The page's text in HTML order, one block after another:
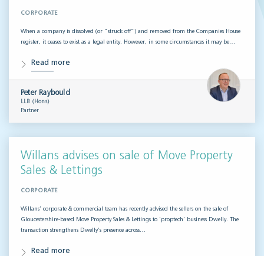
CORPORATE
When a company is dissolved (or “struck off”) and removed from the Companies House
register, it ceases to exist as a legal entity. However, in some circumstances it may be…
Read more
Peter Raybould
LLB (Hons)
Partner
Willans advises on sale of Move Property
Sales & Lettings
CORPORATE
Willans’ corporate & commercial team has recently advised the sellers on the sale of
Gloucestershire-based Move Property Sales & Lettings to ‘proptech’ business Dwelly. The
transaction strengthens Dwelly’s presence across…
Read more